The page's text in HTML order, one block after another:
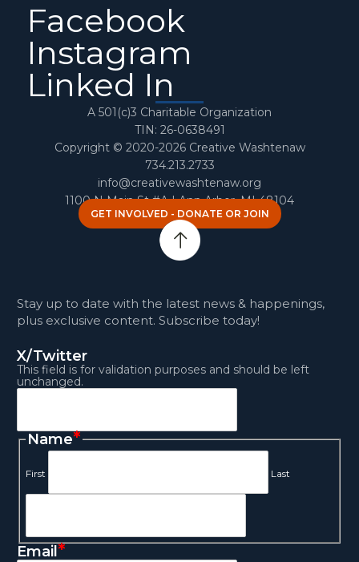
Facebook
Instagram
Linked In
A 501(c)3 Charitable Organization
TIN: 26-0638491
Copyright © 2020-2026 Creative Washtenaw
734.213.2733
info@creativewashtenaw.org
1100 N Main St #A | Ann Arbor, MI 48104
GET INVOLVED - DONATE OR JOIN
Stay up to date with the latest news & happenings,
plus exclusive content. Subscribe today!
X/Twitter
This field is for validation purposes and should be left
unchanged.
Name*
First Last
Email *